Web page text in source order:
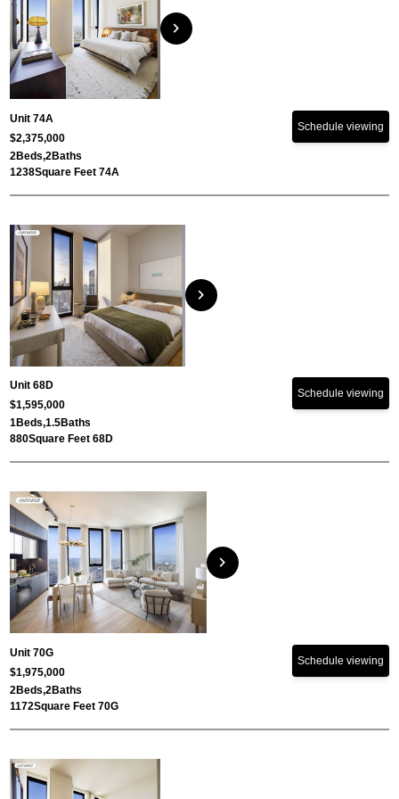
chevron_right
Unit 74A
$2,375,000
2Beds,2Baths
1238Square Feet 74A
Schedule viewing
chevron_right
Unit 68D
$1,595,000
1Beds,1.5Baths
880Square Feet 68D
Schedule viewing
chevron_right
Unit 70G
$1,975,000
2Beds,2Baths
1172Square Feet 70G
Schedule viewing